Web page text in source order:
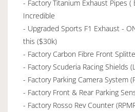
- Factory Titanium Exhaust Pipes (
Incredible
- Upgraded Sports F1 Exhaust -
this ($30k)
- Factory Carbon Fibre Front
- Factory Scuderia Racing Shields
- Factory Parking Camera System
- Factory Front & Rear Parking
- Factory Rosso Rev Counter